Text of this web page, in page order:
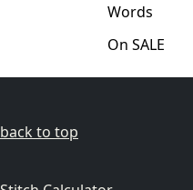
Words
On SALE
back to top